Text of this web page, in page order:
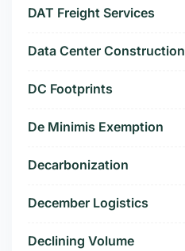
DAT Freight Services
Data Center Construction
DC Footprints
De Minimis Exemption
Decarbonization
December Logistics
Declining Volume